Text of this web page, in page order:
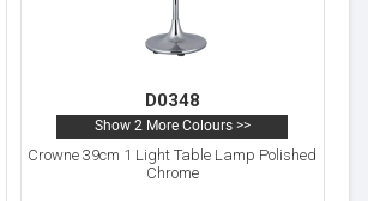
D0348
Show 2 More Colours >>
Crowne 39cm 1 Light Table Lamp Polished
Chrome